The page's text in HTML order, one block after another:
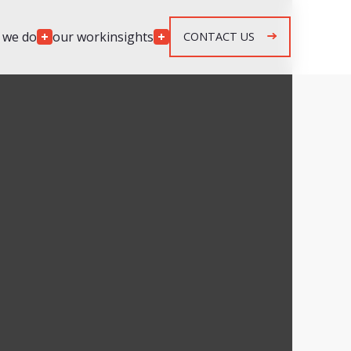
do our workinsights CONTACT US